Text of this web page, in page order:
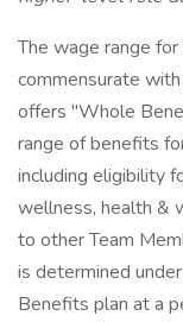
The wage range
commensurate
offers "Whole
range of benefits
including eligibility
wellness, health &
to other Team
is determined
Benefits plan at a